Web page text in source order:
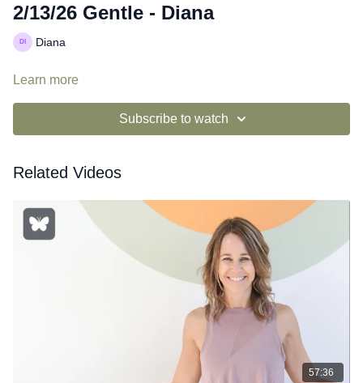
2/13/26 Gentle - Diana
Diana
Learn more
Subscribe to watch
Related Videos
57:36